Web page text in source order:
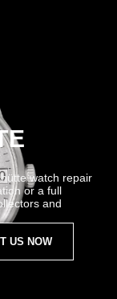
watch repair
or a full
and
US NOW